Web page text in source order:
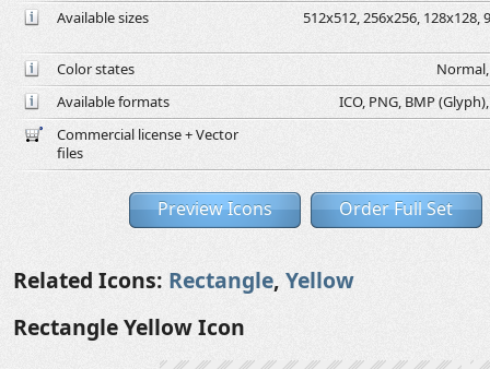
Available sizes 512x512, 256x256, 128x128,
Color states
Available formats
ICO, PNG, BMP
Commercial license + Vector
files
Preview Icons Order Full Set
Related Icons: Rectangle, Yellow
Rectangle Yellow Icon